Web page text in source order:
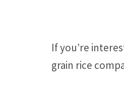
If you’re
grain rice